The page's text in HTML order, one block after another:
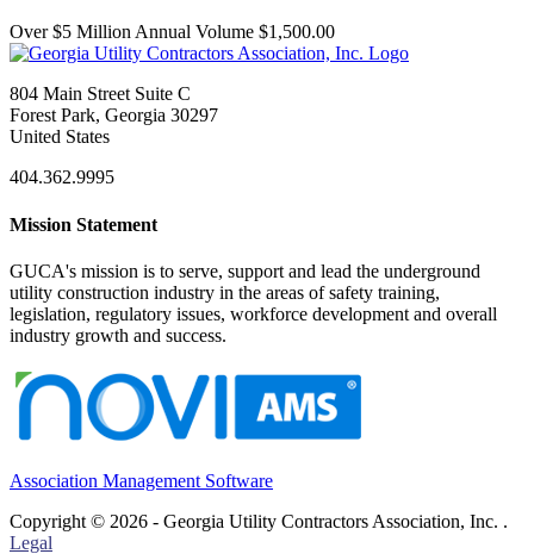
Over $5 Million Annual Volume $1,500.00
804 Main Street Suite C
Forest Park, Georgia 30297
United States
404.362.9995
Mission Statement
GUCA's mission is to serve, support and lead the underground
utility construction industry in the areas of safety training,
legislation, regulatory issues, workforce development and overall
industry growth and success.
Association Management Software
Copyright © 2026 - Georgia Utility Contractors Association, Inc. .
Legal